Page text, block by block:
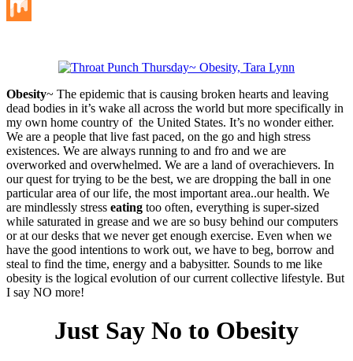
Buffer
Obesity~ The epidemic that is causing broken hearts and leaving
dead bodies in it’s wake all across the world but more specifically in
my own home country of the United States. It’s no wonder either.
We are a people that live fast paced, on the go and high stress
existences. We are always running to and fro and we are
overworked and overwhelmed. We are a land of overachievers. In
our quest for trying to be the best, we are dropping the ball in one
particular area of our life, the most important area..our health. We
are mindlessly stress eating too often, everything is super-sized
while saturated in grease and we are so busy behind our computers
or at our desks that we never get enough exercise. Even when we
have the good intentions to work out, we have to beg, borrow and
steal to find the time, energy and a babysitter. Sounds to me like
obesity is the logical evolution of our current collective lifestyle. But
I say NO more!
Just Say No to Obesity